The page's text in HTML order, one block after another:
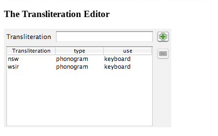
The Transliteration Editor